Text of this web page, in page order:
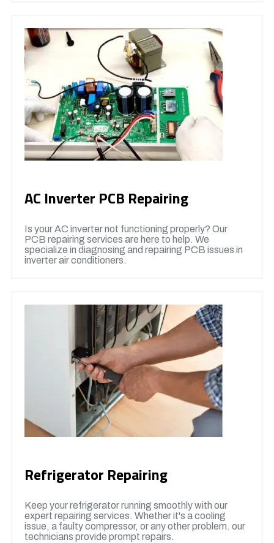
AC Inverter PCB Repairing
Is your AC inverter not functioning properly? Our
PCB repairing services are here to help. We
specialize in diagnosing and repairing PCB issues in
inverter air conditioners.
Refrigerator Repairing
Keep your refrigerator running smoothly with our
expert repairing services. Whether it's a cooling
issue, a faulty compressor, or any other problem. our
technicians provide prompt repairs.